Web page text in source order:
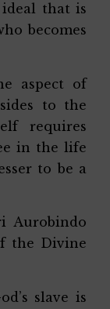
ideal that is
becomes
aspect of
to the
requires
in the life
to be a
Aurobindo
the Divine
slave is